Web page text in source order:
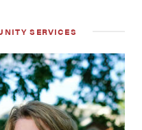
SERVICES